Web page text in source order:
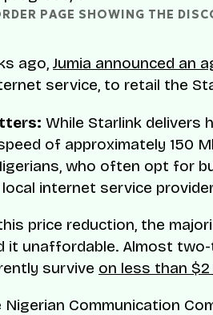
PAGE SHOWING THE
ago, Jumia announced an
service, to retail the
While Starlink delivers
of approximately 150
who often opt for
internet service
price reduction, the
it unaffordable. Almost two-
survive on less than $2
Nigerian Communication